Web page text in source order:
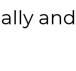
and